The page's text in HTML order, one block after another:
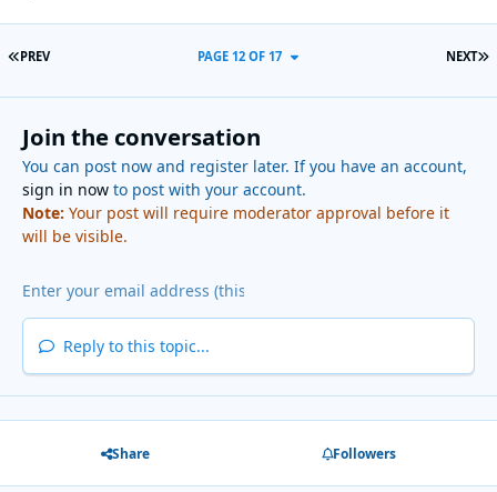
FIRST PAGE
PREV NEXT
PAGE 12 OF 17
Join the conversation
You can post now and register later. If you have an account,
sign in nowto post with your account.
Note: Your post will require moderator approval before it
will be visible.
Reply to this topic...
Share Followers